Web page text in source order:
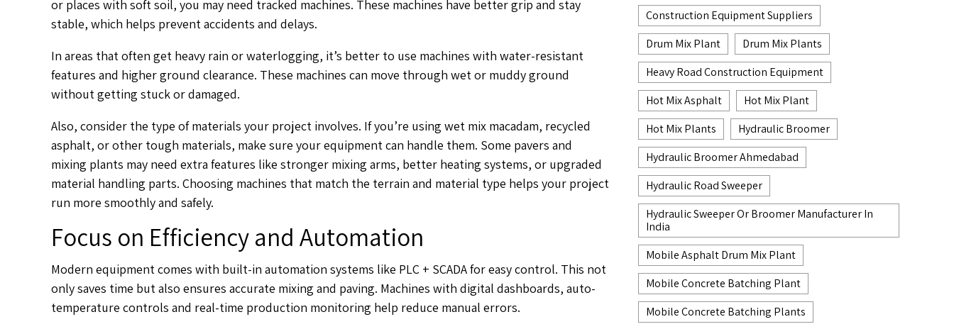
or places with soft soil, you may need tracked machines. These machines have better grip and stay
stable, which helps prevent accidents and delays.
In areas that often get heavy rain or waterlogging, it’s better to use machines with water-resistant
features and higher ground clearance. These machines can move through wet or muddy ground
without getting stuck or damaged.
Also, consider the type of materials your project involves. If you’re using wet mix macadam, recycled
asphalt, or other tough materials, make sure your equipment can handle them. Some pavers and
mixing plants may need extra features like stronger mixing arms, better heating systems, or upgraded
material handling parts. Choosing machines that match the terrain and material type helps your project
run more smoothly and safely.
Focus on Efficiency and Automation
Modern equipment comes with built-in automation systems like PLC + SCADA for easy control. This not
only saves time but also ensures accurate mixing and paving. Machines with digital dashboards, auto-
temperature controls and real-time production monitoring help reduce manual errors.
Construction Equipment Suppliers
Drum Mix Plant
Drum Mix Plants
Heavy Road Construction Equipment
Hot Mix Asphalt
Hot Mix Plant
Hot Mix Plants
Hydraulic Broomer
Hydraulic Broomer Ahmedabad
Hydraulic Road Sweeper
Hydraulic Sweeper Or Broomer Manufacturer In
India
Mobile Asphalt Drum Mix Plant
Mobile Concrete Batching Plant
Mobile Concrete Batching Plants